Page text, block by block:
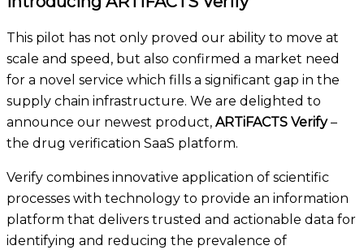
This pilot has not only proved our ability to move at
scale and speed, but also confirmed a market need
for a novel service which fills a significant gap in the
supply chain infrastructure. We are delighted to
announce our newest product, ARTiFACTS Verify–
the drug verification SaaS platform.
Verify combines innovative application of scientific
processes with technology to provide an information
platform that delivers trusted and actionable data for
identifying and reducing the prevalence of